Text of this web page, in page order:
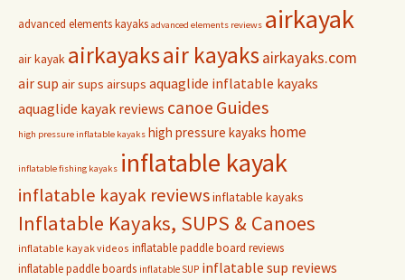
advanced elements kayaks advanced elements reviews airkayak
air kayak airkayaksair kayaksairkayaks.com
air sup air sups airsups aquaglide inflatable kayaks
aquaglide kayak reviews canoe Guides
high pressure inflatable kayaks high pressure kayaks home
inflatable fishing kayaks inflatable kayak
inflatable kayak reviewsinflatable kayaks
Inflatable Kayaks, SUPS & Canoes
inflatable kayak videos inflatable paddle board reviews
inflatable paddle boards inflatable SUP inflatable sup reviews